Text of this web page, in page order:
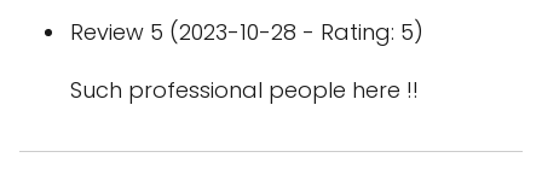
Review 5 (2023-10-28 - Rating: 5)
Such professional people here !!